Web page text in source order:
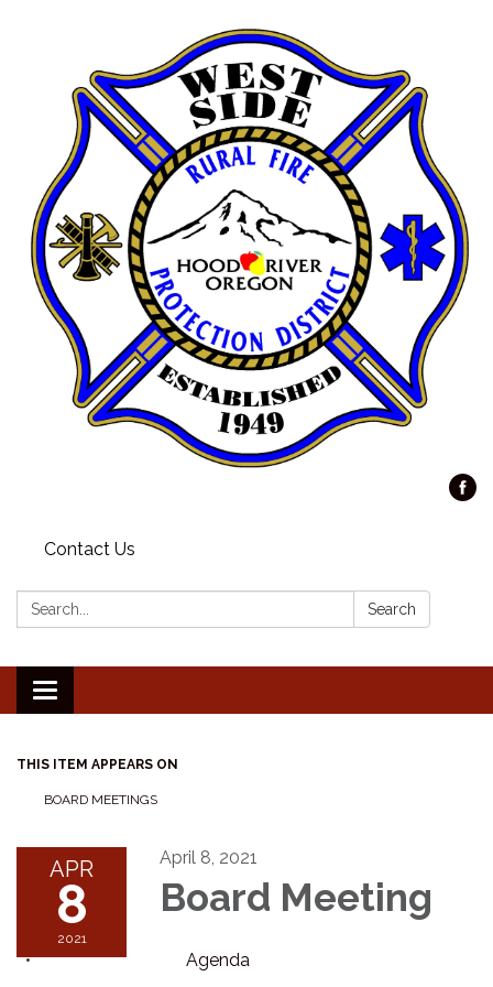
Contact Us
Search: Search
Toggle navigation
THIS ITEM APPEARS ON
BOARD MEETINGS
APR
8
2021
April 8, 2021
Board Meeting
Agenda